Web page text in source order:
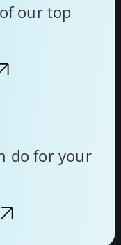
our top
do for your